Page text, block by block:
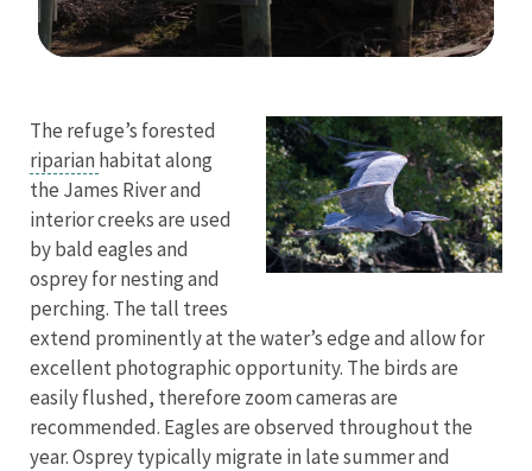
The refuge’s forested
riparian habitat along
the James River and
interior creeks are used
by bald eagles and
osprey for nesting and
perching. The tall trees
extend prominently at the water’s edge and allow for
excellent photographic opportunity. The birds are
easily flushed, therefore zoom cameras are
recommended. Eagles are observed throughout the
year. Osprey typically migrate in late summer and